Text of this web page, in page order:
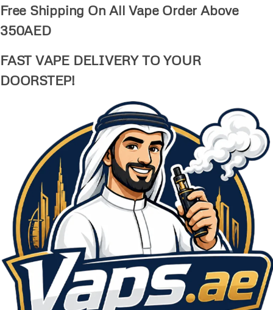
Free Shipping On All Vape Order Above
350AED
FAST VAPE DELIVERY TO YOUR
DOORSTEP!